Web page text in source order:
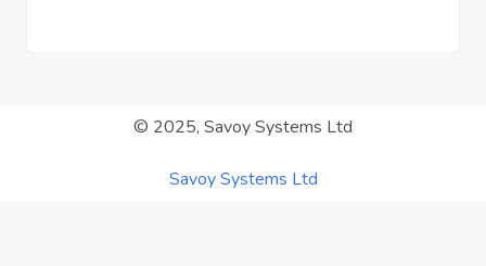
© 2025, Savoy Systems Ltd
Savoy Systems Ltd